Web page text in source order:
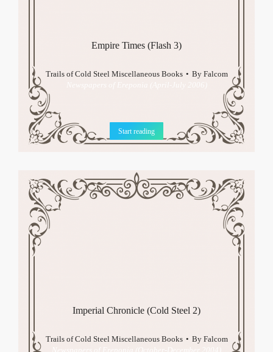
Empire Times (Flash 3)
Trails of Cold Steel Miscellaneous Books By Falcom
Start reading
Imperial Chronicle (Cold Steel 2)
Trails of Cold Steel Miscellaneous Books By Falcom